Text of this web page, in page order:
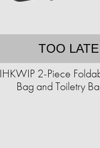
TOO LATE
IHKWIP 2-Piece
Bag and Toiletry